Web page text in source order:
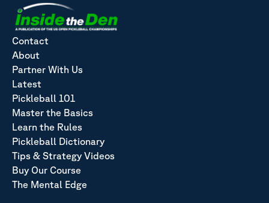
Contact
About
Partner With Us
Latest
Pickleball 101
Master the Basics
Learn the Rules
Pickleball Dictionary
Tips & Strategy Videos
Buy Our Course
The Mental Edge